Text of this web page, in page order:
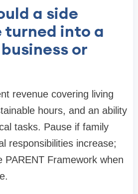
a side
turned into a
or
revenue covering living
hours, and an ability
tasks. Pause if family
responsibilities increase;
PARENT Framework when